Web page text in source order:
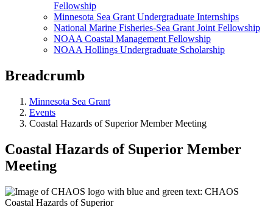
Fellowship
Minnesota Sea Grant Undergraduate Internships
National Marine Fisheries-Sea Grant Joint Fellowship
NOAA Coastal Management Fellowship
NOAA Hollings Undergraduate Scholarship
Breadcrumb
Minnesota Sea Grant
Events
Coastal Hazards of Superior Member Meeting
Coastal Hazards of Superior Member
Meeting